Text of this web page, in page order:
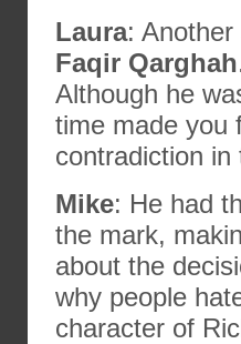
Laura:
Faqir Qarghah
Although he
time made you
contradiction in
Mike: He had
the mark,
about the
why people
character of